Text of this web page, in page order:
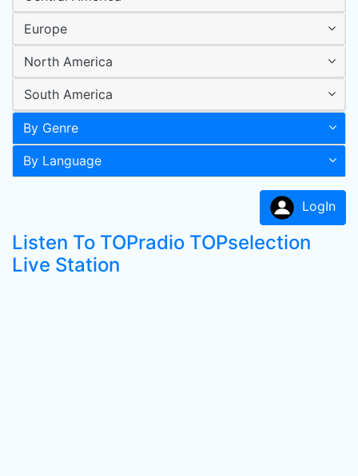
Europe
North America
South America
By Genre
By Language
LogIn
Listen To TOPradio TOPselection
Live Station